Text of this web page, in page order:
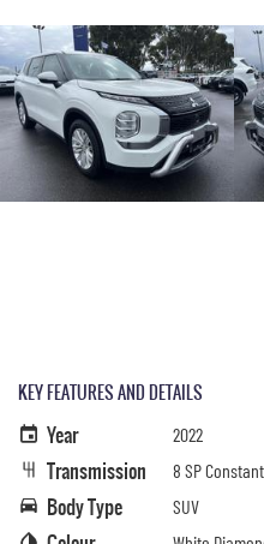
KEY FEATURES AND DETAILS
Year 2022
Transmission 8 SP
Body Type SUV